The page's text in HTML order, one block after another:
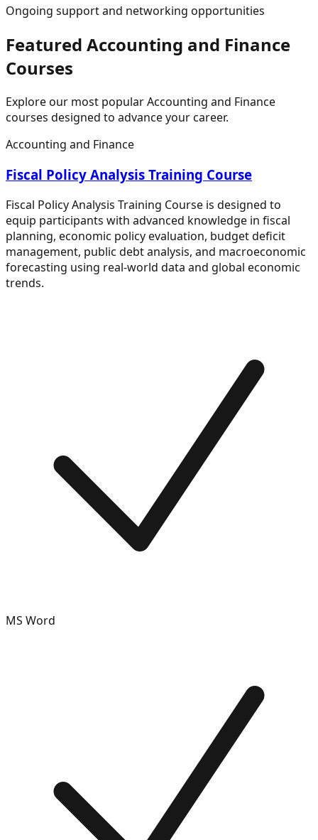
Ongoing support and networking opportunities
Featured Accounting and Finance
Courses
Explore our most popularAccounting and Finance
courses designed to advance your career.
Accounting and Finance
Fiscal Policy Analysis Training Course
Fiscal Policy Analysis Training Course is designed to
equip participants with advanced knowledge in fiscal
planning, economic policy evaluation, budget deficit
management, public debt analysis, and macroeconomic
forecasting using real-world data and global economic
trends.
MS Word